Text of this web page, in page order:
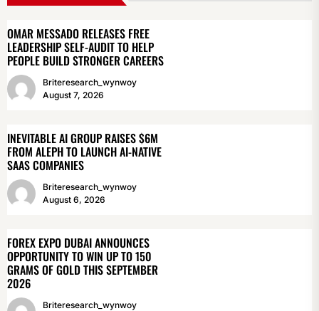
OMAR MESSADO RELEASES FREE
LEADERSHIP SELF-AUDIT TO HELP
PEOPLE BUILD STRONGER CAREERS
Briteresearch_wynwoy
August 7, 2026
INEVITABLE AI GROUP RAISES $6M
FROM ALEPH TO LAUNCH AI-NATIVE
SAAS COMPANIES
Briteresearch_wynwoy
August 6, 2026
FOREX EXPO DUBAI ANNOUNCES
OPPORTUNITY TO WIN UP TO 150
GRAMS OF GOLD THIS SEPTEMBER
2026
Briteresearch_wynwoy